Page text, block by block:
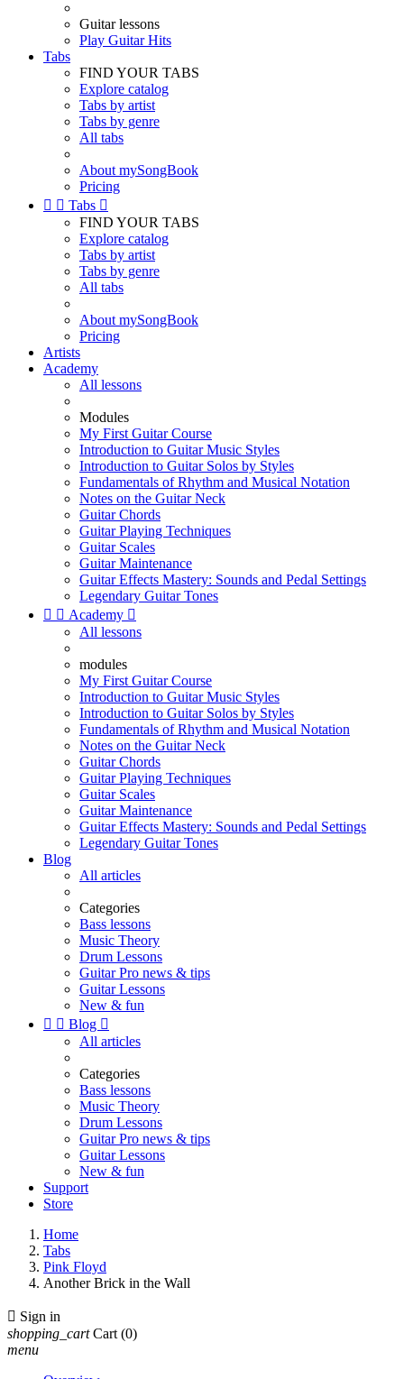
Guitar lessons
Play Guitar Hits
Tabs
FIND YOUR TABS
Explore catalog
Tabs by artist
Tabs by genre
All tabs
About mySongBook
Pricing
  Tabs 
FIND YOUR TABS
Explore catalog
Tabs by artist
Tabs by genre
All tabs
About mySongBook
Pricing
Artists
Academy
All lessons
Modules
My First Guitar Course
Introduction to Guitar Music Styles
Introduction to Guitar Solos by Styles
Fundamentals of Rhythm and Musical Notation
Notes on the Guitar Neck
Guitar Chords
Guitar Playing Techniques
Guitar Scales
Guitar Maintenance
Guitar Effects Mastery: Sounds and Pedal Settings
Legendary Guitar Tones
  Academy 
All lessons
modules
My First Guitar Course
Introduction to Guitar Music Styles
Introduction to Guitar Solos by Styles
Fundamentals of Rhythm and Musical Notation
Notes on the Guitar Neck
Guitar Chords
Guitar Playing Techniques
Guitar Scales
Guitar Maintenance
Guitar Effects Mastery: Sounds and Pedal Settings
Legendary Guitar Tones
Blog
All articles
Categories
Bass lessons
Music Theory
Drum Lessons
Guitar Pro news & tips
Guitar Lessons
New & fun
  Blog 
All articles
Categories
Bass lessons
Music Theory
Drum Lessons
Guitar Pro news & tips
Guitar Lessons
New & fun
Support
Store
Home
Tabs
Pink Floyd
Another Brick in the Wall
 Sign in
shopping_cart Cart (0)
menu